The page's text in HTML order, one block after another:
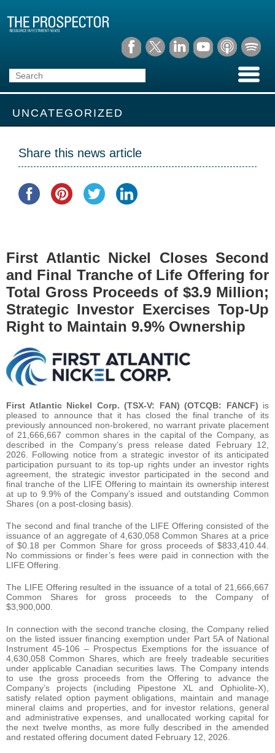
UNCATEGORIZED
Share this news article
First Atlantic Nickel Closes Second
and Final Tranche of Life Offering for
Total Gross Proceeds of $3.9 Million;
Strategic Investor Exercises Top-Up
Right to Maintain 9.9% Ownership
First Atlantic Nickel Corp. (TSX-V: FAN) (OTCQB: FANCF) is
pleased to announce that it has closed the final tranche of its
previously announced non-brokered, no warrant private placement
of 21,666,667 common shares in the capital of the Company, as
described in the Company’s press release dated February 12,
2026. Following notice from a strategic investor of its anticipated
participation pursuant to its top-up rights under an investor rights
agreement, the strategic investor participated in the second and
final tranche of the LIFE Offering to maintain its ownership interest
at up to 9.9% of the Company’s issued and outstanding Common
Shares (on a post-closing basis).
The second and final tranche of the LIFE Offering consisted of the
issuance of an aggregate of 4,630,058 Common Shares at a price
of $0.18 per Common Share for gross proceeds of $833,410.44.
No commissions or finder’s fees were paid in connection with the
LIFE Offering.
The LIFE Offering resulted in the issuance of a total of 21,666,667
Common Shares for gross proceeds to the Company of
$3,900,000.
In connection with the second tranche closing, the Company relied
on the listed issuer financing exemption under Part 5A of National
Instrument 45-106 – Prospectus Exemptions for the issuance of
4,630,058 Common Shares, which are freely tradeable securities
under applicable Canadian securities laws. The Company intends
to use the gross proceeds from the Offering to advance the
Company’s projects (including Pipestone XL and Ophiolite-X),
satisfy related option payment obligations, maintain and manage
mineral claims and properties, and for investor relations, general
and administrative expenses, and unallocated working capital for
the next twelve months, as more fully described in the amended
and restated offering document dated February 12, 2026.